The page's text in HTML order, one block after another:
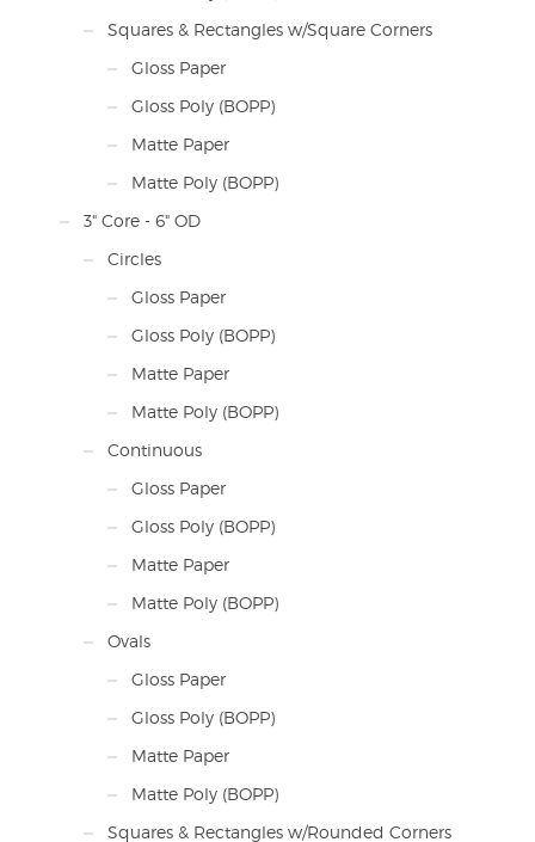
Squares & Rectangles w/Square Corners
Gloss Paper
Gloss Poly (BOPP)
Matte Paper
Matte Poly (BOPP)
3" Core - 6" OD
Circles
Gloss Paper
Gloss Poly (BOPP)
Matte Paper
Matte Poly (BOPP)
Continuous
Gloss Paper
Gloss Poly (BOPP)
Matte Paper
Matte Poly (BOPP)
Ovals
Gloss Paper
Gloss Poly (BOPP)
Matte Paper
Matte Poly (BOPP)
Squares & Rectangles w/Rounded Corners